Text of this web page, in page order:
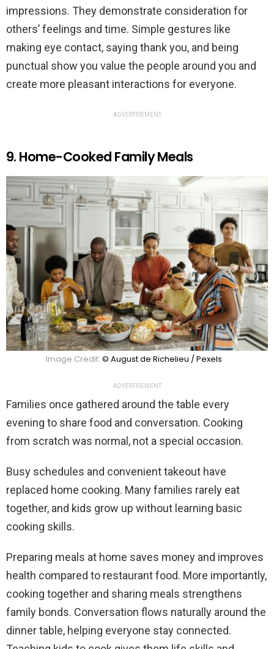
impressions. They demonstrate consideration for
others’ feelings and time. Simple gestures like
making eye contact, saying thank you, and being
punctual show you value the people around you and
create more pleasant interactions for everyone.
ADVERTISEMENT
9. Home-Cooked Family Meals
Image Credit: © August de Richelieu / Pexels
ADVERTISEMENT
Families once gathered around the table every
evening to share food and conversation. Cooking
from scratch was normal, not a special occasion.
Busy schedules and convenient takeout have
replaced home cooking. Many families rarely eat
together, and kids grow up without learning basic
cooking skills.
Preparing meals at home saves money and improves
health compared to restaurant food. More importantly,
cooking together and sharing meals strengthens
family bonds. Conversation flows naturally around the
dinner table, helping everyone stay connected.